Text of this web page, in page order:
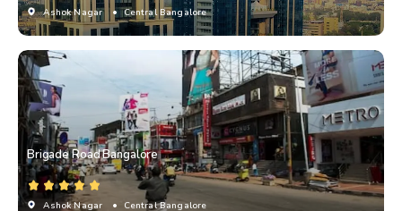
Ashok Nagar • Central Bangalore
Brigade Road Bangalore
Ashok Nagar • Central Bangalore